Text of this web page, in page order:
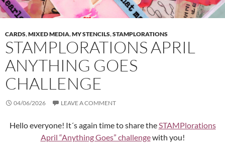
CARDS,MIXED MEDIA,MY STENCILS,STAMPLORATIONS
STAMPLORATIONS APRIL
ANYTHING GOES
CHALLENGE
04/06/2026 LEAVE A COMMENT
Hello everyone! It´s again time to share theSTAMPlorations
April “Anything Goes” challengewith you!